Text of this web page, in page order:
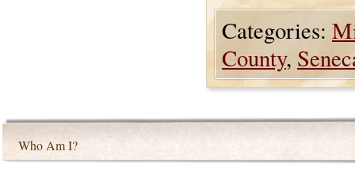
Categories:
County,
Who Am I?